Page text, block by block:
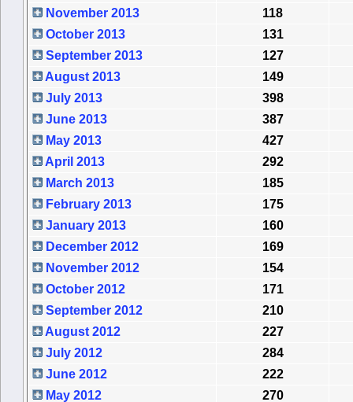
November 2013
118
October 2013
131
September 2013
127
August 2013
149
July 2013
398
June 2013
387
May 2013
427
April 2013
292
March 2013
185
February 2013
175
January 2013
160
December 2012
169
November 2012
154
October 2012
171
September 2012
210
August 2012
227
July 2012
284
June 2012
222
May 2012
270